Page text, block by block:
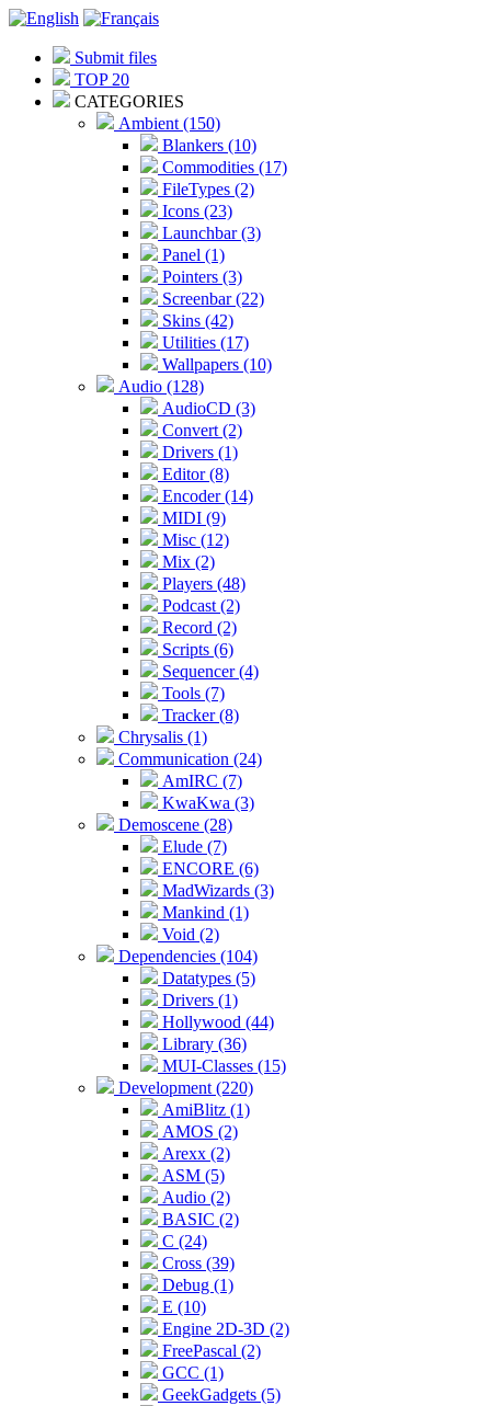
Submit files
TOP 20
CATEGORIES
Ambient (150)
Blankers (10)
Commodities (17)
FileTypes (2)
Icons (23)
Launchbar (3)
Panel (1)
Pointers (3)
Screenbar (22)
Skins (42)
Utilities (17)
Wallpapers (10)
Audio (128)
AudioCD (3)
Convert (2)
Drivers (1)
Editor (8)
Encoder (14)
MIDI (9)
Misc (12)
Mix (2)
Players (48)
Podcast (2)
Record (2)
Scripts (6)
Sequencer (4)
Tools (7)
Tracker (8)
Chrysalis (1)
Communication (24)
AmIRC (7)
KwaKwa (3)
Demoscene (28)
Elude (7)
ENCORE (6)
MadWizards (3)
Mankind (1)
Void (2)
Dependencies (104)
Datatypes (5)
Drivers (1)
Hollywood (44)
Library (36)
MUI-Classes (15)
Development (220)
AmiBlitz (1)
AMOS (2)
Arexx (2)
ASM (5)
Audio (2)
BASIC (2)
C (24)
Cross (39)
Debug (1)
E (10)
Engine 2D-3D (2)
FreePascal (2)
GCC (1)
GeekGadgets (5)